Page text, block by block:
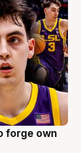
forge own